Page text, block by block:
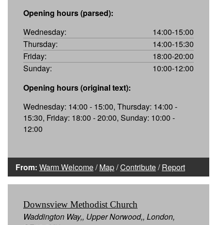
Opening hours (parsed):
Wednesday:
14:00-15:00
Thursday:
14:00-15:30
Friday:
18:00-20:00
Sunday:
10:00-12:00
Opening hours (original text):
Wednesday: 14:00 - 15:00, Thursday: 14:00 -
15:30, Friday: 18:00 - 20:00, Sunday: 10:00 -
12:00
From: Warm Welcome/Map/Contribute/Report
Downsview Methodist Church
Waddington Way,, Upper Norwood,, London,